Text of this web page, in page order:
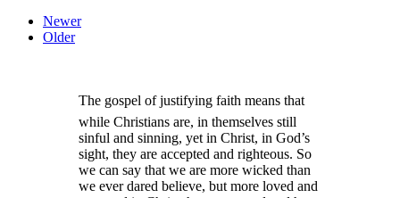
Newer
Older
The gospel of justifying faith means that
while Christians are, in themselves still
sinful and sinning, yet in Christ, in God’s
sight, they are accepted and righteous. So
we can say that we are more wicked than
we ever dared believe, but more loved and